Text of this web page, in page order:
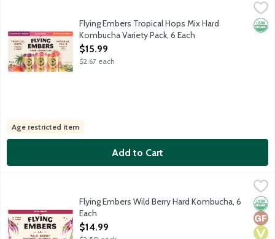
Flying Embers Tropical Hops Mix Hard Kombucha Variety Pack,
Limited release USDA Organic sparkling botanical hard tea.
Flying Embers Tropical Hops Mix Hard
Kombucha Variety Pack, 6 Each
Open Product Description
$15.99
$2.67 each
Age restricted item
Add to Cart
USDA Organic sparkling botanical hard tea. Bright and fruity
Flying Embers Wild Berry Hard Kombucha, 6
Each
Open Product Description
$14.99